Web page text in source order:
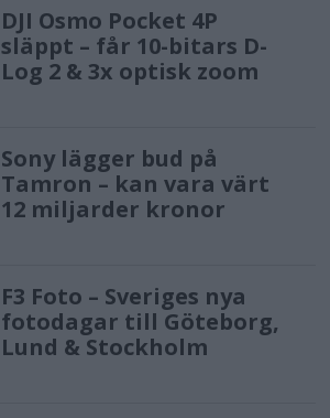
DJI Osmo Pocket 4P
släppt – får 10-bitars D-
Log 2 & 3x optisk zoom
Sony lägger bud på
Tamron – kan vara värt
12 miljarder kronor
F3 Foto – Sveriges nya
fotodagar till Göteborg,
Lund & Stockholm